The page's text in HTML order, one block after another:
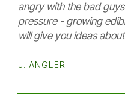
angry with the bad
pressure - growing
will give you ideas
J. ANGLER